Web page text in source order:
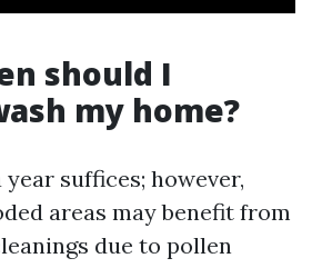
should I
my home?
suffices; however,
areas may benefit from
due to pollen